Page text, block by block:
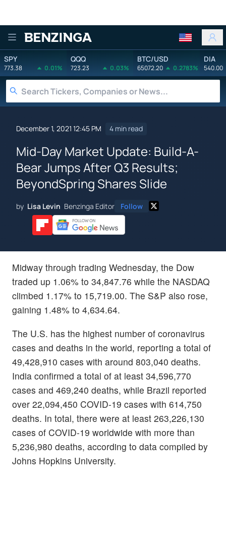
Benzinga
SPY
773.38 0.01%
QQQ
723.23 0.03%
BTC/USD
65072.20 0.2783%
DIA
540.00
December 1, 2021 12:45 PM 4 min read
Mid-Day Market Update: Build-A-
Bear Jumps After Q3 Results;
BeyondSpring Shares Slide
by Lisa Levin Benzinga Editor Follow
Midway through trading Wednesday, the Dow
traded up 1.06% to 34,847.76 while the NASDAQ
climbed 1.17% to 15,719.00. The S&P also rose,
gaining 1.48% to 4,634.64.
The U.S. has the highest number of coronavirus
cases and deaths in the world, reporting a total of
49,428,910 cases with around 803,040 deaths.
India confirmed a total of at least 34,596,770
cases and 469,240 deaths, while Brazil reported
over 22,094,450 COVID-19 cases with 614,750
deaths. In total, there were at least 263,226,130
cases of COVID-19 worldwide with more than
5,236,980 deaths, according to data compiled by
Johns Hopkins University.